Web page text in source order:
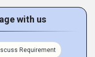
with us
Requirement